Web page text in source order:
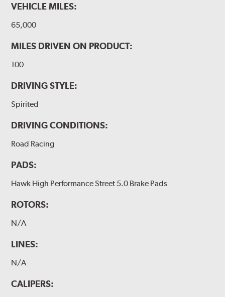
VEHICLE MILES:
65,000
MILES DRIVEN ON PRODUCT:
100
DRIVING STYLE:
Spirited
DRIVING CONDITIONS:
Road Racing
PADS:
Hawk High Performance Street 5.0 Brake Pads
ROTORS:
N/A
LINES:
N/A
CALIPERS: